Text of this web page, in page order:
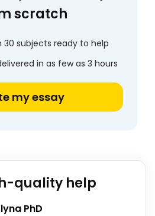
scratch
30 subjects ready to help
in as few as 3 hours
my essay
quality help
PhD